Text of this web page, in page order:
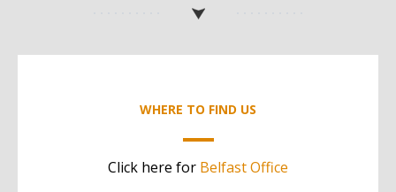
WHERE TO FIND US
Click here for Belfast Office